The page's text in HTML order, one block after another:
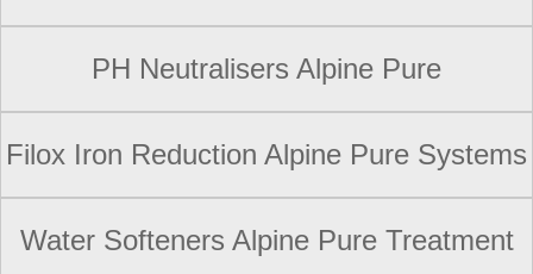
PH Neutralisers Alpine Pure
Filox Iron Reduction Alpine Pure Systems
Water Softeners Alpine Pure Treatment